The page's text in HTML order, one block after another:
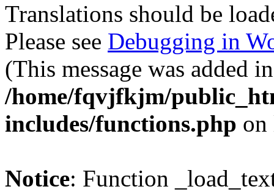
Translations should be
Please see Debugging in
(This message was added
/home/fqvjfkjm/
includes/functions.php
Notice: Function